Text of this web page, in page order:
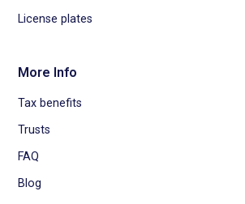
License plates
More Info
Tax benefits
Trusts
FAQ
Blog